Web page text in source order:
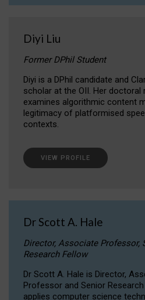
Diyi Liu
Former DPhil Student
Diyi is a DPhil candidate and
scholar at the OII. Her doctoral
examines algorithmic content
legitimacy of platformised
contexts.
VIEW PROFILE
Dr Scott A. Hale
Director, Associate Professor,
Research Fellow
Dr Scott A. Hale is Director,
Professor and Senior
applies computer science